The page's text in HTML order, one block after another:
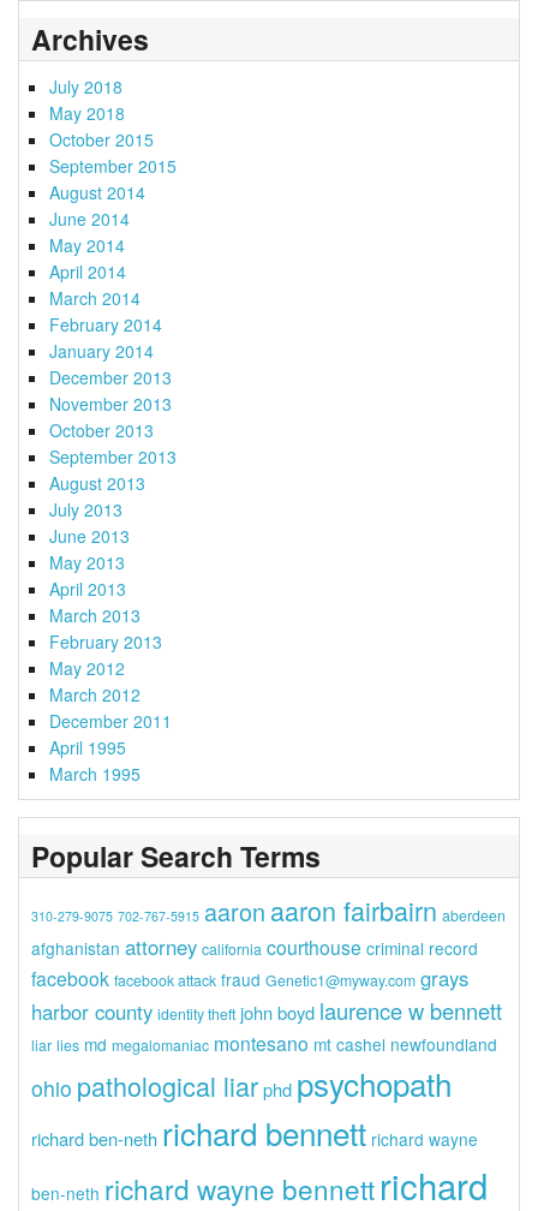
Archives
July 2018
May 2018
October 2015
September 2015
August 2014
June 2014
May 2014
April 2014
March 2014
February 2014
January 2014
December 2013
November 2013
October 2013
September 2013
August 2013
July 2013
June 2013
May 2013
April 2013
March 2013
February 2013
May 2012
March 2012
December 2011
April 1995
March 1995
Popular Search Terms
310-279-9075 702-767-5915 aaron aaron fairbairn aberdeen
afghanistan attorney california courthouse criminal record
facebook facebook attack fraud Genetic1@myway.com grays
harbor county identity theft john boyd laurence w bennett
liar lies md megalomaniac montesano mt cashel newfoundland
ohio pathological liarphd psychopath
richard ben-neth richard bennett richard wayne
ben-neth richard wayne bennettrichard